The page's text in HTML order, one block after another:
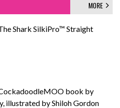
MORE
Shark SilkiPro™ Straight
book by
illustrated by Shiloh Gordon